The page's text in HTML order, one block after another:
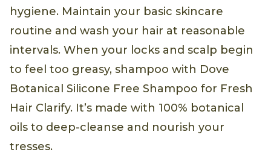
hygiene. Maintain your basic skincare
routine and wash your hair at reasonable
intervals. When your locks and scalp begin
to feel too greasy, shampoo with Dove
Botanical Silicone Free Shampoo for Fresh
Hair Clarify. It’s made with 100% botanical
oils to deep-cleanse and nourish your
tresses.